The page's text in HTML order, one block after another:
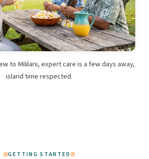
to Mililani, expert care is a few days away,
island time respected.
GETTING STARTED